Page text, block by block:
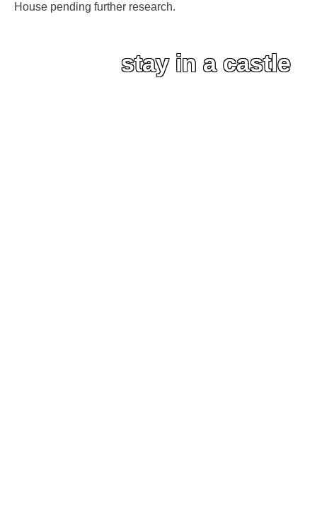
House pending further research.
stay in a castle